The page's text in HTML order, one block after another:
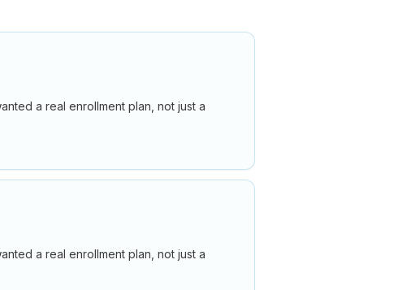
a real enrollment plan, not just a
a real enrollment plan, not just a